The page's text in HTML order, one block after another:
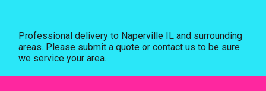
Professional delivery to Naperville IL and surrounding
areas. Please submit a quote or contact us to be sure
we service your area.